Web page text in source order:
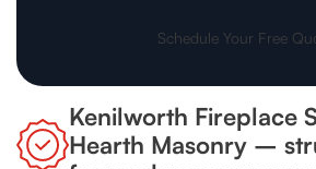
Schedule Your Free
Kenilworth Fireplace
Hearth Masonry –